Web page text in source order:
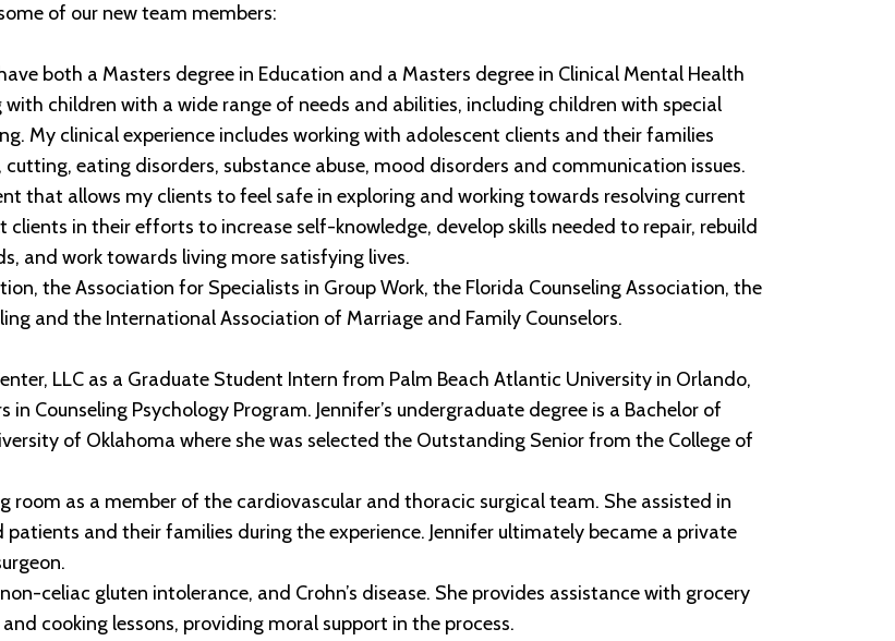
of our new team members:
both a Masters degree in Education and a Masters degree in Clinical Mental Health
with children with a wide range of needs and abilities, including children with special
My clinical experience includes working with adolescent clients and their families
eating disorders, substance abuse, mood disorders and communication issues.
that allows my clients to feel safe in exploring and working towards resolving current
in their efforts to increase self-knowledge, develop skills needed to repair, rebuild
and work towards living more satisfying lives.
the Association for Specialists in Group Work, the Florida Counseling Association, the
and the International Association of Marriage and Family Counselors.
LLC as a Graduate Student Intern from Palm Beach Atlantic University in Orlando,
Counseling Psychology Program. Jennifer’s undergraduate degree is a Bachelor of
of Oklahoma where she was selected the Outstanding Senior from the College of
room as a member of the cardiovascular and thoracic surgical team. She assisted in
and their families during the experience. Jennifer ultimately became a private
celiac gluten intolerance, and Crohn’s disease. She provides assistance with grocery
cooking lessons, providing moral support in the process.